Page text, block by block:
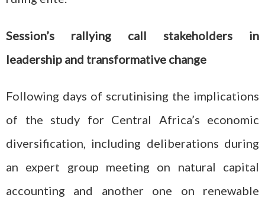
Session’s rallying call stakeholders in
leadership and transformative change
Following days of scrutinising the implications
of the study for Central Africa’s economic
diversification, including deliberations during
an expert group meeting on natural capital
accounting and another one on renewable